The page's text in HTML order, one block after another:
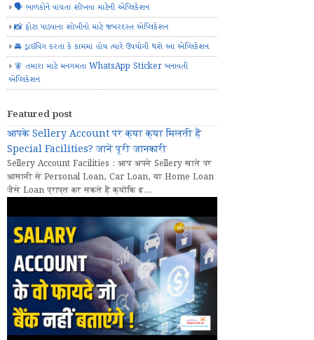
🗣️ બાળકોને વાંચતા શીખવા માટેની એપ્લિકેશન
📸 ફોટા પાડવાના શોખીનો માટે જબરદસ્ત એપ્લિકેશન
🚘 ડ્રાઈવિંગ કરતા કે કામમાં હોય ત્યારે ઉપયોગી થશે આ એપ્લિકેશન
🧚 તમારા માટે મનગમતા WhatsApp Sticker બનાવતી
એપ્લિકેશન
Featured post
आपके Sellery Account पर क्या क्या मिलती हैं
Special Facilities? जानें पूरी जानकारी
Sellery Account Facilities : आप अपने Sellery खाते पर
आसानी से Personal Loan, Car Loan, या Home Loan
जैसे Loan प्राप्त कर सकते हैं क्योंकि इ...